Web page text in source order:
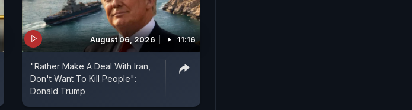
August 06, 2026 11:16
"Rather Make A Deal With Iran,
Don't Want To Kill People":
Donald Trump